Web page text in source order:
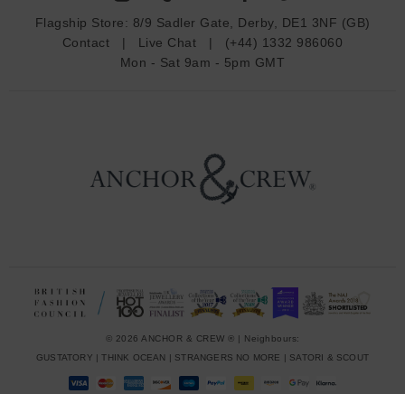
Flagship Store: 8/9 Sadler Gate, Derby, DE1 3NF (GB)
Contact | Live Chat | (+44) 1332 986060
Mon - Sat 9am - 5pm GMT
© 2026 ANCHOR & CREW ® | Neighbours:
GUSTATORY |THINK OCEAN STRANGERS NO MORE SATORI & SCOUT